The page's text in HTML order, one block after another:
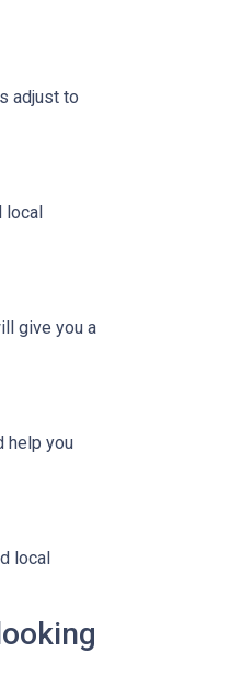
adjust to
local
give you a
help you
local